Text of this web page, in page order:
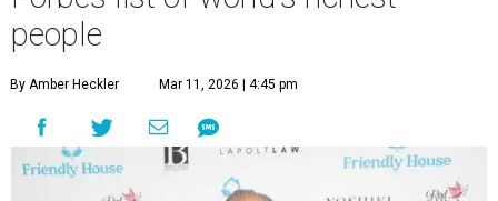
people
By Amber Heckler Mar 11, 2026 | 4:45 pm